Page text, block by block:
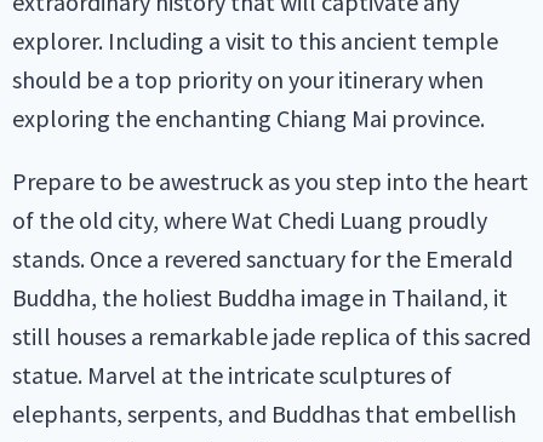
explorer. Including a visit to this ancient temple
should be a top priority on your itinerary when
exploring the enchanting Chiang Mai province.
Prepare to be awestruck as you step into the heart
of the old city, where Wat Chedi Luang proudly
stands. Once a revered sanctuary for the Emerald
Buddha, the holiest Buddha image in Thailand, it
still houses a remarkable jade replica of this sacred
statue. Marvel at the intricate sculptures of
elephants, serpents, and Buddhas that embellish